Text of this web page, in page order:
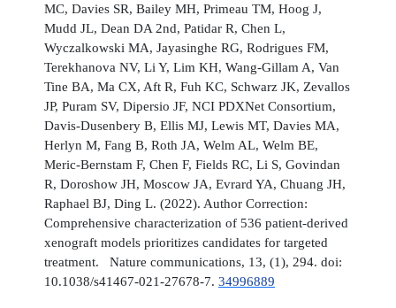
MC, Davies SR, Bailey MH, Primeau TM, Hoog J,
Mudd JL, Dean DA 2nd, Patidar R, Chen L,
Wyczalkowski MA, Jayasinghe RG, Rodrigues FM,
Terekhanova NV, Li Y, Lim KH, Wang-Gillam A, Van
Tine BA, Ma CX, Aft R, Fuh KC, Schwarz JK, Zevallos
JP, Puram SV, Dipersio JF, NCI PDXNet Consortium,
Davis-Dusenbery B, Ellis MJ, Lewis MT, Davies MA,
Herlyn M, Fang B, Roth JA, Welm AL, Welm BE,
Meric-Bernstam F, Chen F, Fields RC, Li S, Govindan
R, Doroshow JH, Moscow JA, Evrard YA, Chuang JH,
Raphael BJ, Ding L. (2022). Author Correction:
Comprehensive characterization of 536 patient-derived
xenograft models prioritizes candidates for targeted
treatment. Nature communications, 13, (1), 294. doi:
10.1038/s41467-021-27678-7. 34996889